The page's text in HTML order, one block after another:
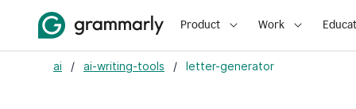
Product Work
ai / ai-writing-tools / letter-generator